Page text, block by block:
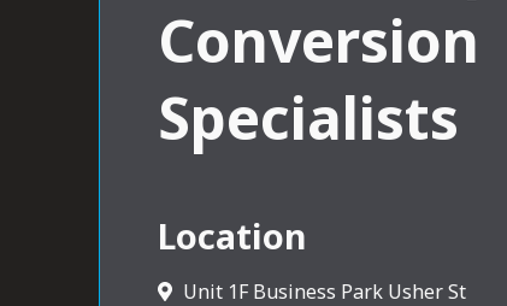
Conversion
Specialists
Location
Unit 1F Business Park Usher St